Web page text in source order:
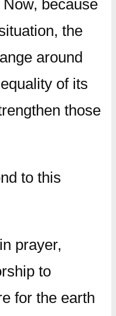
because
the
around
of its
those
to this
prayer,
to
for the earth